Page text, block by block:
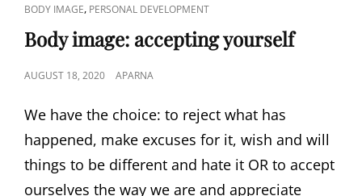
CAT
LINKS
BODY IMAGE, PERSONAL DEVELOPMENT
Body image: accepting yourself
POSTED
AUGUST 18, 2020 APARNA
We have the choice: to reject what has
happened, make excuses for it, wish and will
things to be different and hate it OR to accept
ourselves the way we are and appreciate